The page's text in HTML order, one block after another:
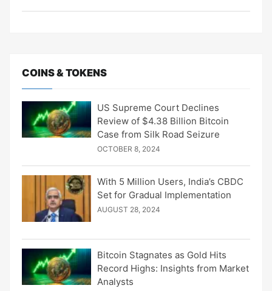
COINS & TOKENS
US Supreme Court Declines
Review of $4.38 Billion Bitcoin
Case from Silk Road Seizure
OCTOBER 8, 2024
With 5 Million Users, India’s CBDC
Set for Gradual Implementation
AUGUST 28, 2024
Bitcoin Stagnates as Gold Hits
Record Highs: Insights from Market
Analysts